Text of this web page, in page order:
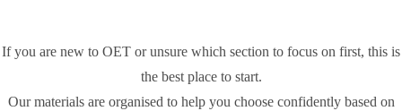
If you are new to OET or unsure which section to focus on first, this is
the best place to start.
Our materials are organised to help you choose confidently based on